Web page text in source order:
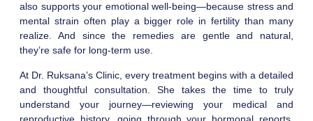
also supports your emotional well-being—because stress and
mental strain often play a bigger role in fertility than many
realize. And since the remedies are gentle and natural,
they’re safe for long-term use.
At Dr. Ruksana’s Clinic, every treatment begins with a detailed
and thoughtful consultation. She takes the time to truly
understand your journey—reviewing your medical and
reproductive history, going through your hormonal reports,